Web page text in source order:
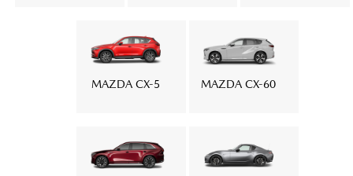
MAZDA CX-5 MAZDA CX-60